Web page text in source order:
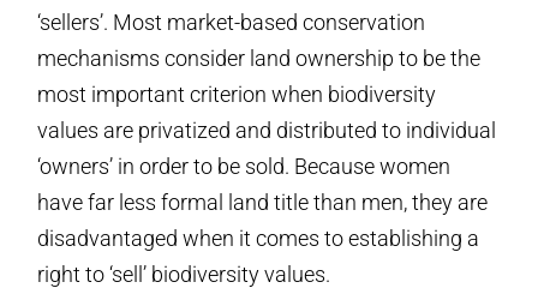
‘sellers’. Most market-based conservation
mechanisms consider land ownership to be the
most important criterion when biodiversity
values are privatized and distributed to individual
‘owners’ in order to be sold. Because women
have far less formal land title than men, they are
disadvantaged when it comes to establishing a
right to ‘sell’ biodiversity values.